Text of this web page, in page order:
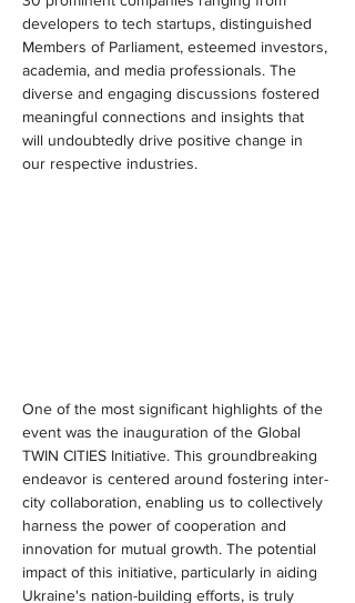
developers to tech startups, distinguished
Members of Parliament, esteemed investors,
academia, and media professionals. The
diverse and engaging discussions fostered
meaningful connections and insights that
will undoubtedly drive positive change in
our respective industries.
One of the most significant highlights of the
event was the inauguration of the Global
TWIN CITIES Initiative. This groundbreaking
endeavor is centered around fostering inter-
city collaboration, enabling us to collectively
harness the power of cooperation and
innovation for mutual growth. The potential
impact of this initiative, particularly in aiding
Ukraine's nation-building efforts, is truly